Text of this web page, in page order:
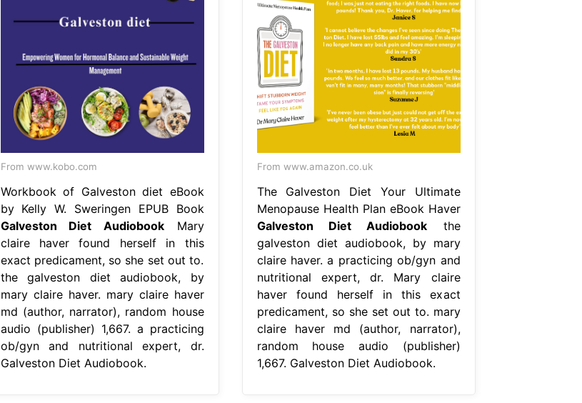
From www.kobo.com
Workbook of Galveston diet eBook
by Kelly W. Sweringen EPUB Book
Galveston Diet AudiobookMary
claire haver found herself in this
exact predicament, so she set out to.
the galveston diet audiobook, by
mary claire haver. mary claire haver
md (author, narrator), random house
audio (publisher) 1,667. a practicing
ob/gyn and nutritional expert, dr.
Galveston Diet Audiobook.
From www.amazon.co.uk
The Galveston Diet Your Ultimate
Menopause Health Plan eBook Haver
Galveston Diet Audiobook the
galveston diet audiobook, by mary
claire haver. a practicing ob/gyn and
nutritional expert, dr. Mary claire
haver found herself in this exact
predicament, so she set out to. mary
claire haver md (author, narrator),
random house audio (publisher)
1,667. Galveston Diet Audiobook.